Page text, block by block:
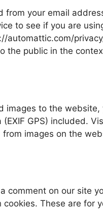
from your email
to see if you are
automattic.com/
the public in the
images to the
GPS) included.
images on the
comment on our site
These are for